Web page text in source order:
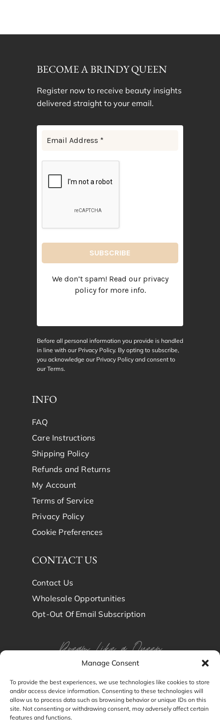
Manage Consent
To provide the best experiences, we use technologies like cookies to store
and/or access device information. Consenting to these technologies will
allow us to process data such as browsing behavior or unique IDs on this
site. Not consenting or withdrawing consent, may adversely affect certain
features and functions.
BECOME A BRINDY QUEEN
Register now to receive beauty insights
delivered straight to your email.
We don’t spam! Read our privacy
policyfor more info.
Before all personal information you provide is handled
in line with our Privacy Policy. By opting to subscribe,
you acknowledge our Privacy Policy and consent to
ourTerms.
INFO
FAQ
Care Instructions
Shipping Policy
Refunds and Returns
My Account
Terms of Service
Privacy Policy
Cookie Preferences
CONTACT US
Contact Us
Wholesale Opportunities
Opt-Out Of Email Subscription
Dream Like a Queen
Dream in Brindy Luxury
Silk